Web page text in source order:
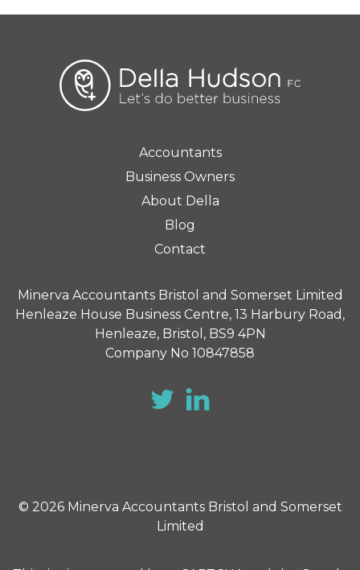
Accountants
Business Owners
About Della
Blog
Contact
Minerva Accountants Bristol and Somerset Limited
Henleaze House Business Centre, 13 Harbury Road,
Henleaze, Bristol, BS9 4PN
Company No 10847858
© 2026 Minerva Accountants Bristol and Somerset
Limited